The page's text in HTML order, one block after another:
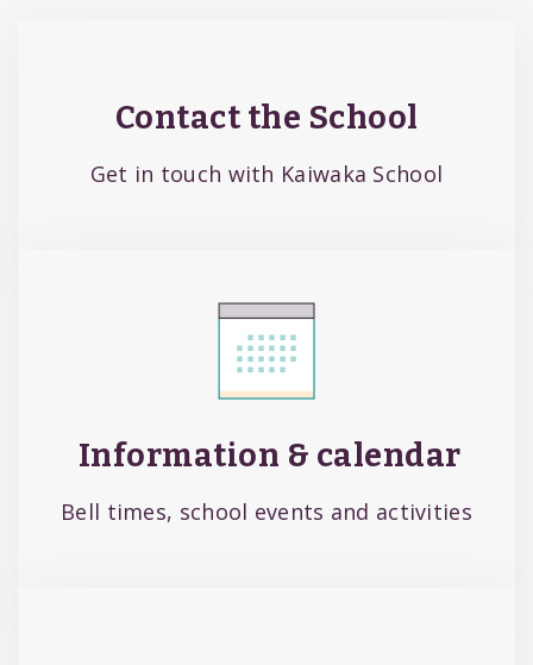
Contact the School
Get in touch with Kaiwaka School
Information & calendar
Bell times, school events and activities